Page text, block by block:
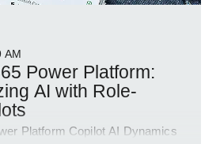
AM
Power Platform:
AI with Role-
Platform Copilot AI Dynamics